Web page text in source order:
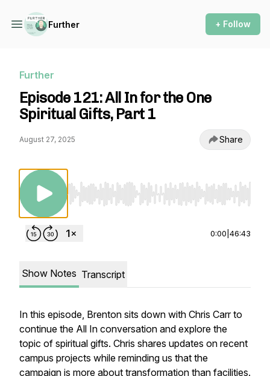
Further + Follow
Further
Episode 121: All In for the One
Spiritual Gifts, Part 1
August 27, 2025 Share
Use Left/Right to seek, Home/End to jump
0:00 46:43
Show Notes Transcript
In this episode, Brenton sits down with Chris Carr to
continue the All In conversation and explore the
topic of spiritual gifts. Chris shares updates on recent
campus projects while reminding us that the
campaign is more about transformation than facilities.